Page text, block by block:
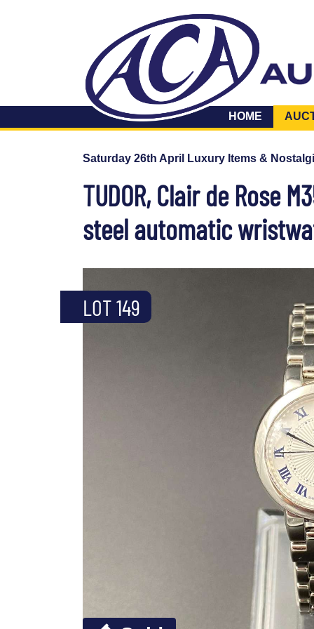
HOME
Saturday 26th April Luxury Items &
TUDOR, Clair de Rose
steel automatic
LOT 149